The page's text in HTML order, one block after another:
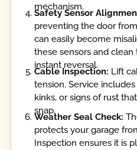
mechanism.
Safety Sensor
preventing the door
can easily become
these sensors and
instant reversal.
Cable Inspection: Lift
tension. Service
kinks, or signs of rust
snap.
Weather Seal Check:
protects your garage
Inspection ensures it is